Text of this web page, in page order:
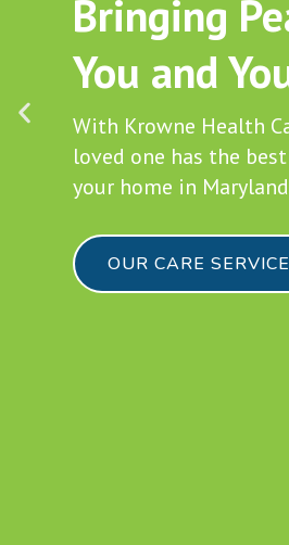
Start a
in Maryland
Join our team of
skills to perfection.
BECOME A